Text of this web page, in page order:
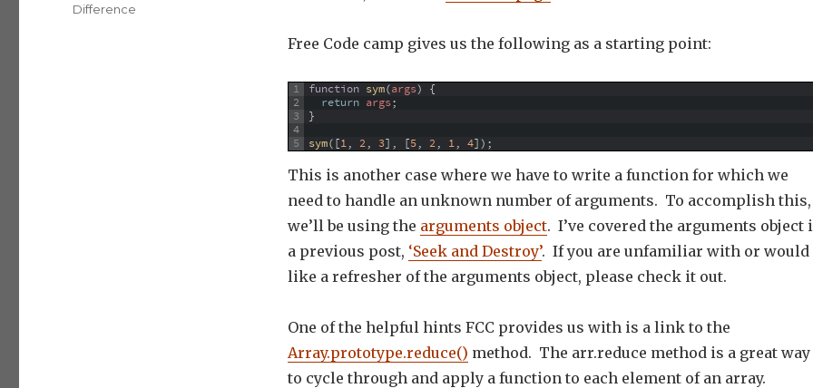
Free Code camp gives us the following as a starting point:
1
2
3
4
5
function sym(args) {
return args;
}
sym([1, 2, 3] , [5, 2, 1, 4]) ;
This is another case where we have to write a function for which we
need to handle an unknown number of arguments. To accomplish this,
we’ll be using the arguments object. I’ve covered the arguments object
a previous post, ‘Seek and Destroy’. If you are unfamiliar with or would
like a refresher of the arguments object, please check it out.
One of the helpful hints FCC provides us with is a link to the
Array.prototype.reduce() method. The arr.reduce method is a great way
to cycle through and apply a function to each element of an array.
Difference